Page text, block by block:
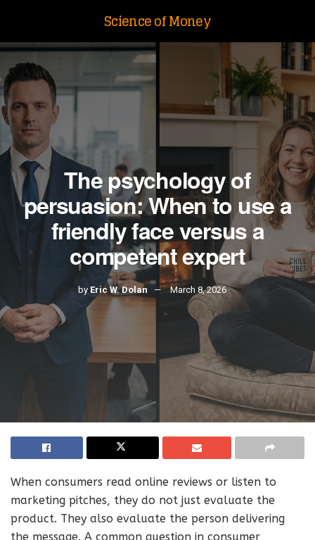
Science of Money
The psychology of
persuasion: When to use a
friendly face versus a
competent expert
by Eric W. Dolan March 8, 2026
When consumers read online reviews or listen to
marketing pitches, they do not just evaluate the
product. They also evaluate the person delivering
the message. A common question in consumer